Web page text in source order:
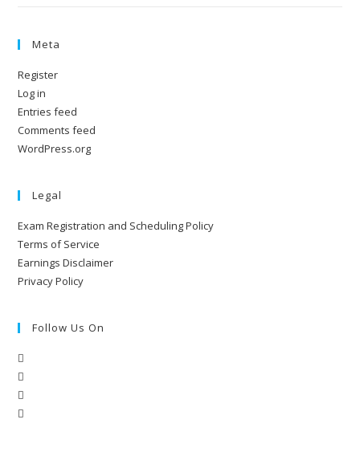
Meta
Register
Log in
Entries feed
Comments feed
WordPress.org
Legal
Exam Registration and Scheduling Policy
Terms of Service
Earnings Disclaimer
Privacy Policy
Follow Us On